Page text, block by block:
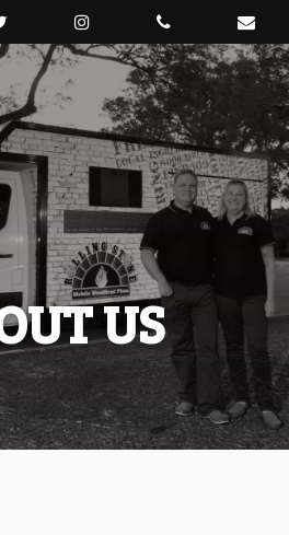
US